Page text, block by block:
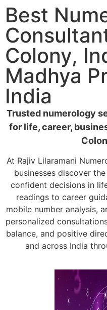
Best
Colony,
Madhya
India
Trusted numerology
for life, career,
At Rajiv Lilaramani
businesses discover
confident decisions in
readings to career
mobile number analysis,
personalized
balance, and positive
and across India